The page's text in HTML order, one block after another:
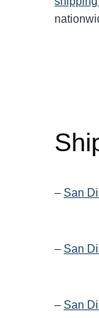
– San
– San
– San